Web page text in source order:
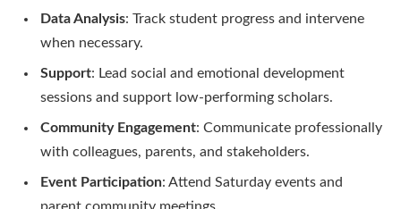
Data Analysis: Track student progress and intervene
when necessary.
Support: Lead social and emotional development
sessions and support low-performing scholars.
Community Engagement: Communicate professionally
with colleagues, parents, and stakeholders.
Event Participation: Attend Saturday events and